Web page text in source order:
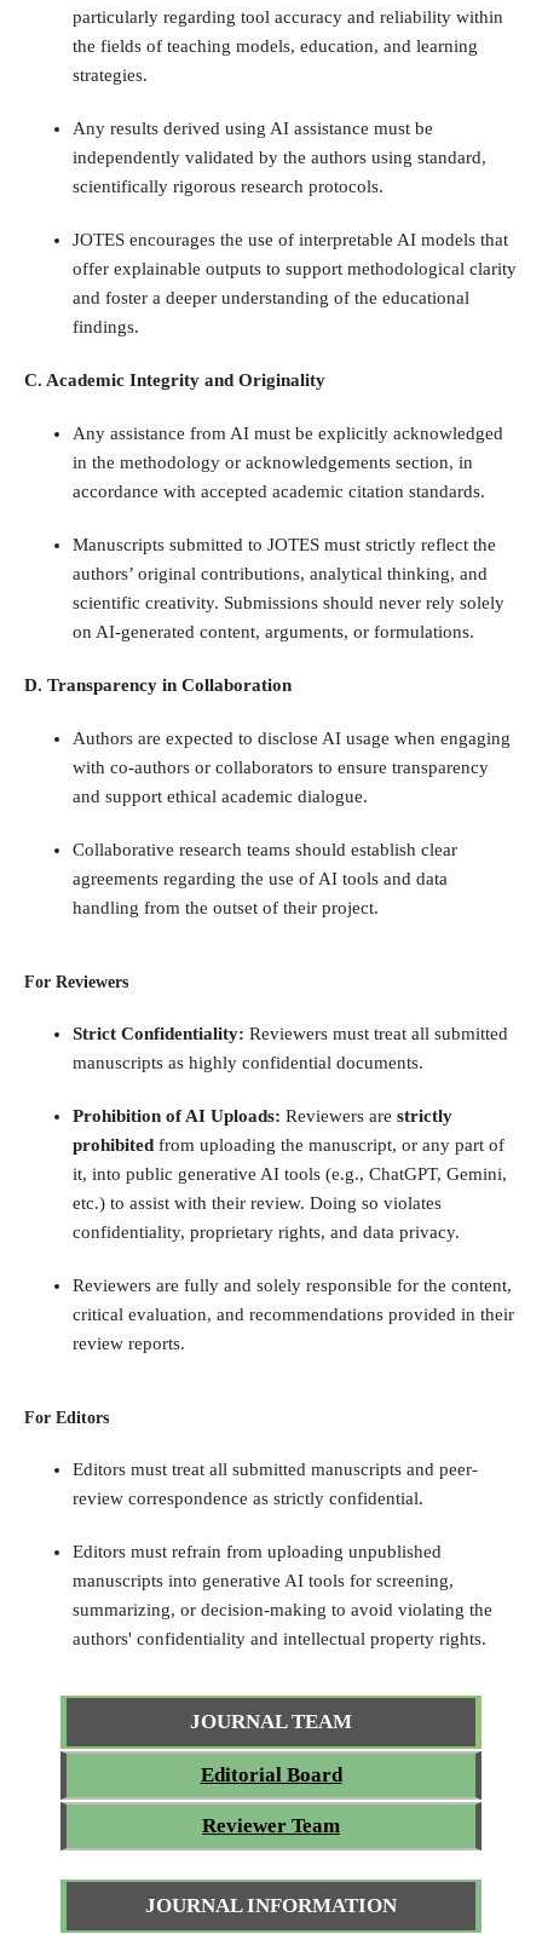
particularly regarding tool accuracy and reliability within
the fields of teaching models, education, and learning
strategies.
Any results derived using AI assistance must be
independently validated by the authors using standard,
scientifically rigorous research protocols.
JOTES encourages the use of interpretable AI models that
offer explainable outputs to support methodological clarity
and foster a deeper understanding of the educational
findings.
C. Academic Integrity and Originality
Any assistance from AI must be explicitly acknowledged
in the methodology or acknowledgements section, in
accordance with accepted academic citation standards.
Manuscripts submitted to JOTES must strictly reflect the
authors’ original contributions, analytical thinking, and
scientific creativity. Submissions should never rely solely
on AI-generated content, arguments, or formulations.
D. Transparency in Collaboration
Authors are expected to disclose AI usage when engaging
with co-authors or collaborators to ensure transparency
and support ethical academic dialogue.
Collaborative research teams should establish clear
agreements regarding the use of AI tools and data
handling from the outset of their project.
For Reviewers
Strict Confidentiality: Reviewers must treat all submitted
manuscripts as highly confidential documents.
Prohibition of AI Uploads: Reviewers are strictly
prohibitedfrom uploading the manuscript, or any part of
it, into public generative AI tools (e.g., ChatGPT, Gemini,
etc.) to assist with their review. Doing so violates
confidentiality, proprietary rights, and data privacy.
Reviewers are fully and solely responsible for the content,
critical evaluation, and recommendations provided in their
review reports.
For Editors
Editors must treat all submitted manuscripts and peer-
review correspondence as strictly confidential.
Editors must refrain from uploading unpublished
manuscripts into generative AI tools for screening,
summarizing, or decision-making to avoid violating the
authors' confidentiality and intellectual property rights.
JOURNAL TEAM
Editorial Board
Reviewer Team
JOURNAL INFORMATION